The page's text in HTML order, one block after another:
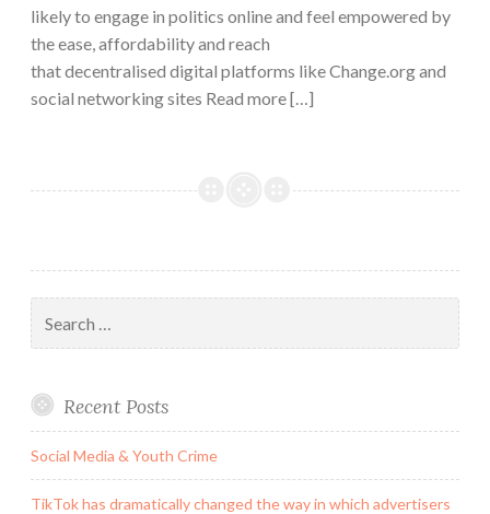
likely to engage in politics online and feel empowered by
the ease, affordability and reach
that decentralised digital platforms like Change.org and
social networking sites Read more […]
for:
Recent Posts
Social Media & Youth Crime
TikTok has dramatically changed the way in which advertisers